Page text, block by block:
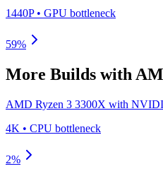
1440P• GPU bottleneck
59%
More Builds with
AMD Ryzen 3 3300X with
4K • CPU bottleneck
2%